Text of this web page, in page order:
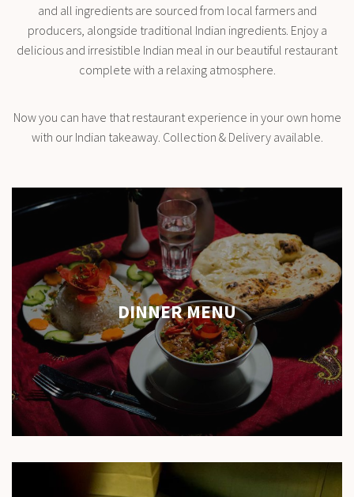
and all ingredients are sourced from local farmers and
producers, alongside traditional Indian ingredients. Enjoy a
delicious and irresistible Indian meal in our beautiful restaurant
complete with a relaxing atmosphere.
Now you can have that restaurant experience in your own home
with our Indian takeaway. Collection & Delivery available.